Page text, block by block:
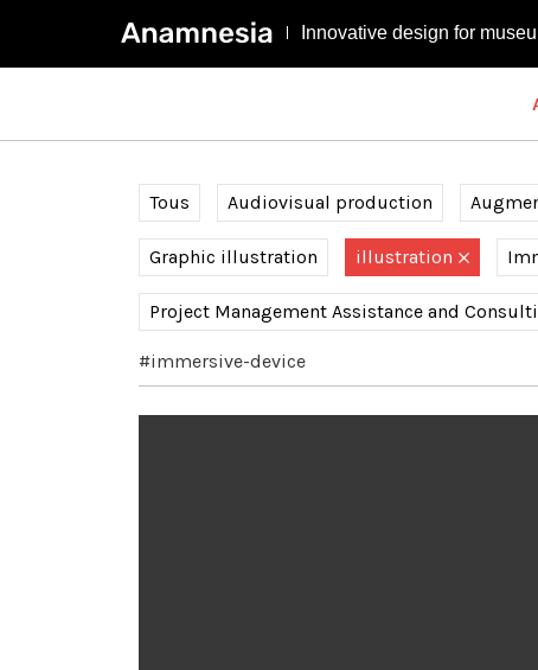
Innovative design for
Tous Audiovisual production
Graphic illustration illustration
Project Management Assistance and
#immersive-device